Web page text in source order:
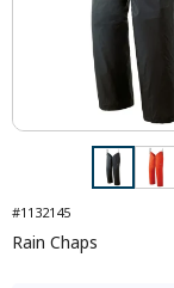
#1132145
Rain Chaps